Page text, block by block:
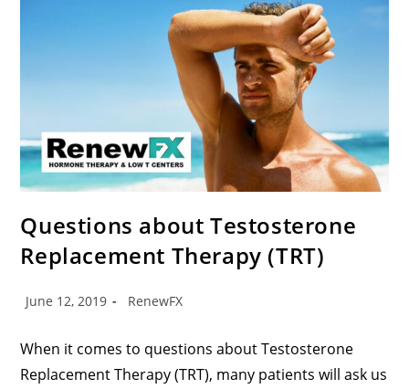
Questions about Testosterone
Replacement Therapy (TRT)
June 12, 2019 RenewFX
When it comes to questions about Testosterone
Replacement Therapy (TRT), many patients will ask us